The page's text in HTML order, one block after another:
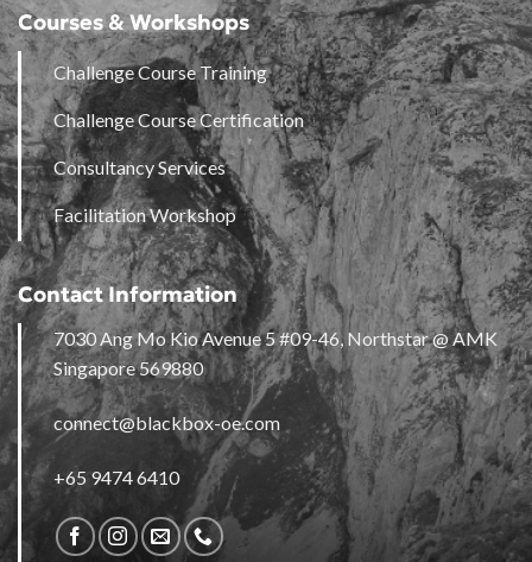
Courses & Workshops
Challenge Course Training
Challenge Course Certification
Consultancy Services
Facilitation Workshop
Contact Information
7030 Ang Mo Kio Avenue 5 #09-46, Northstar @ AMK
Singapore 569880
connect@blackbox-oe.com
+65 9474 6410